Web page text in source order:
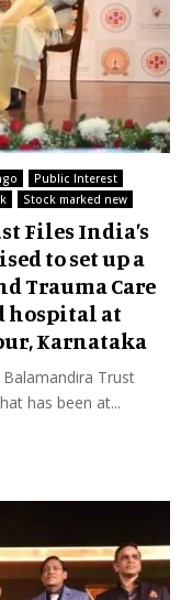
Public Interest
Stock marked new
Files India’s
to set up a
Trauma Care
hospital at
Karnataka
Trust
has been at...